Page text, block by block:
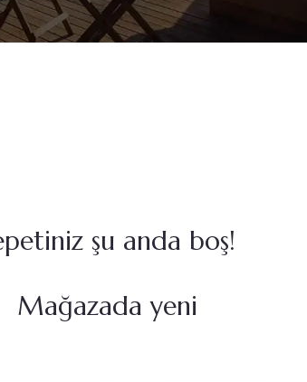
şu anda boş!
Mağazada yeni